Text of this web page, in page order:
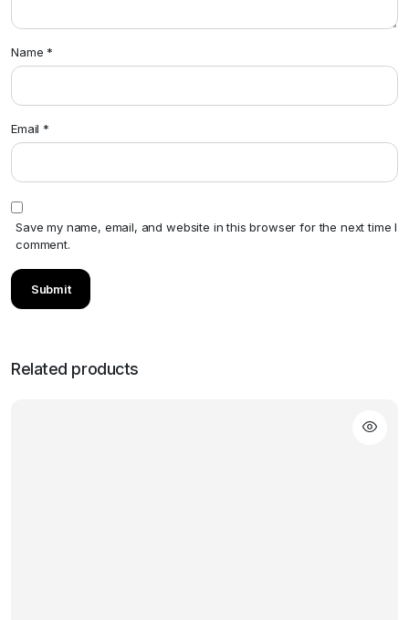
Name *
Email *
Save my name, email, and website in this browser for the next time I
comment.
Related products